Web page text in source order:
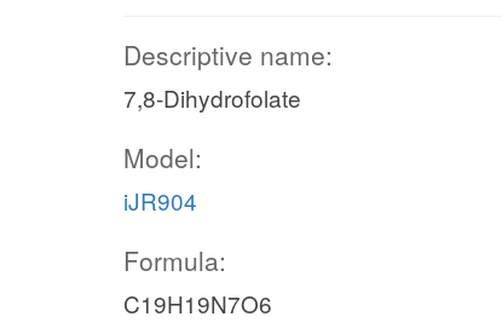
Descriptive name:
7,8-Dihydrofolate
Model:
iJR904
Formula:
C19H19N7O6